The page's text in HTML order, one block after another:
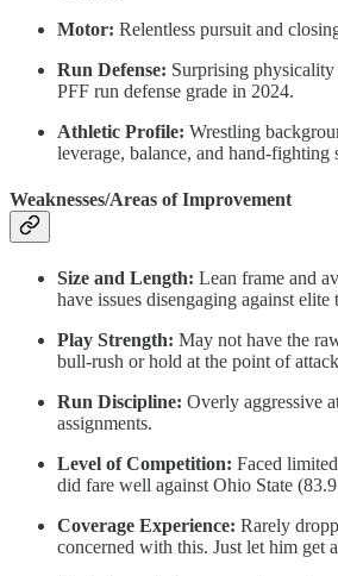
Motor: Relentless pursuit and
Run Defense: Surprising
PFF run defense grade in 2024.
Athletic Profile: Wrestling
leverage, balance, and hand-fighting
Weaknesses/Areas of Improvement
Size and Length: Lean frame and
have issues disengaging against elite
Play Strength: May not have the
bull-rush or hold at the point of
Run Discipline: Overly aggressive
assignments.
Level of Competition: Faced
did fare well against Ohio State
Coverage Experience: Rarely
concerned with this. Just let him get